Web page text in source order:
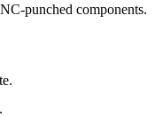
punched components.